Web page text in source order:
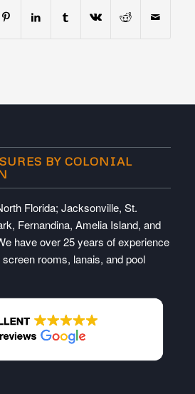
BY COLONIAL
Florida; Jacksonville, St.
Fernandina, Amelia Island, and
have over 25 years of experience
rooms, lanais, and pool